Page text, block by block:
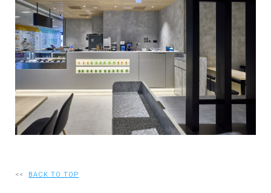
EVENTS
WORKFLOW
Q&A
CONTACT
OFFICE
RECRUIT
<< BACK TO TOP